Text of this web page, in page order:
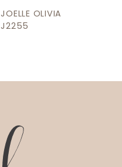
JOELLE OLIVIA
J2250